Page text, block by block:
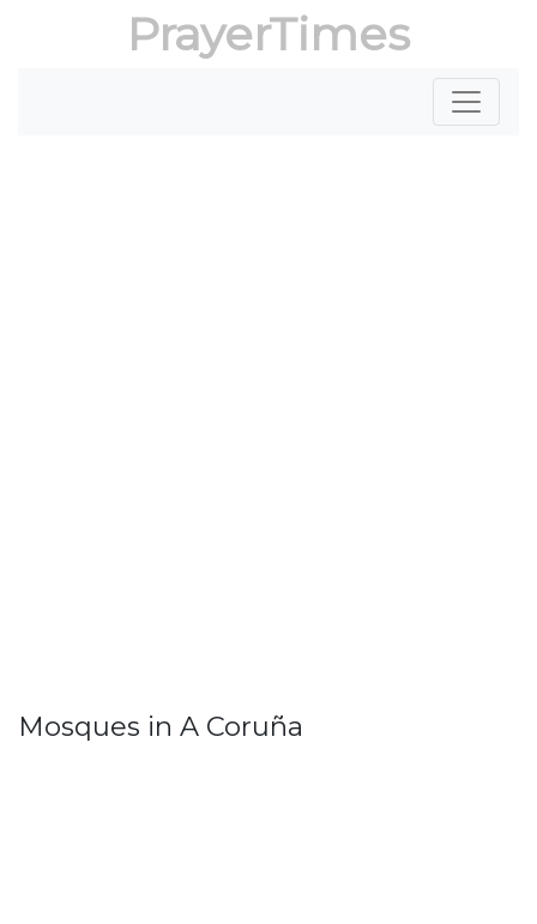
PrayerTimes
Mosques in A Coruña